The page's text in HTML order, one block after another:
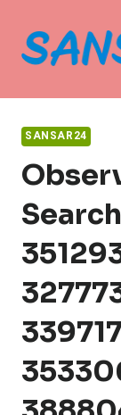
content
SANSAR24